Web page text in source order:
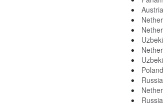
Austria
Poland
Russia
Russia